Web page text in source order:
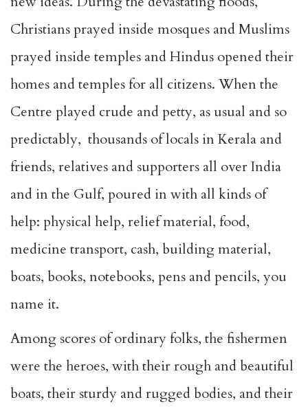
Christians prayed inside mosques and Muslims
prayed inside temples and Hindus opened their
homes and temples for all citizens. When the
Centre played crude and petty, as usual and so
predictably, thousands of locals in Kerala and
friends, relatives and supporters all over India
and in the Gulf, poured in with all kinds of
help: physical help, relief material, food,
medicine transport, cash, building material,
boats, books, notebooks, pens and pencils, you
name it.
Among scores of ordinary folks, the fishermen
were the heroes, with their rough and beautiful
boats, their sturdy and rugged bodies, and their